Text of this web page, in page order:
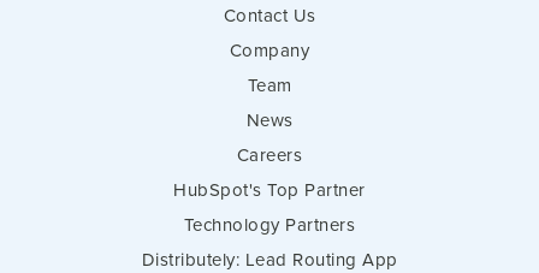
Contact Us
Company
Team
News
Careers
HubSpot's Top Partner
Technology Partners
Distributely: Lead Routing App